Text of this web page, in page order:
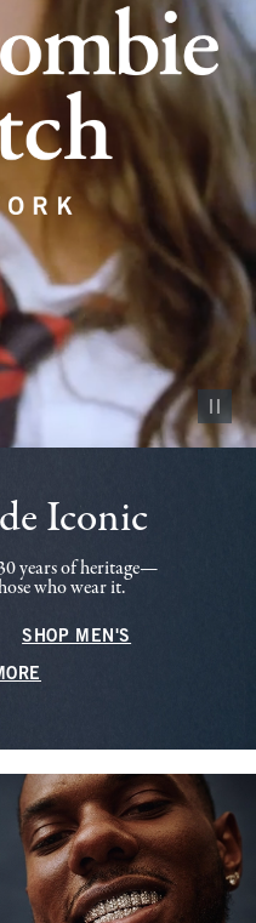
Pause
Iconic
years of heritage—
who wear it.
SHOP MEN'S